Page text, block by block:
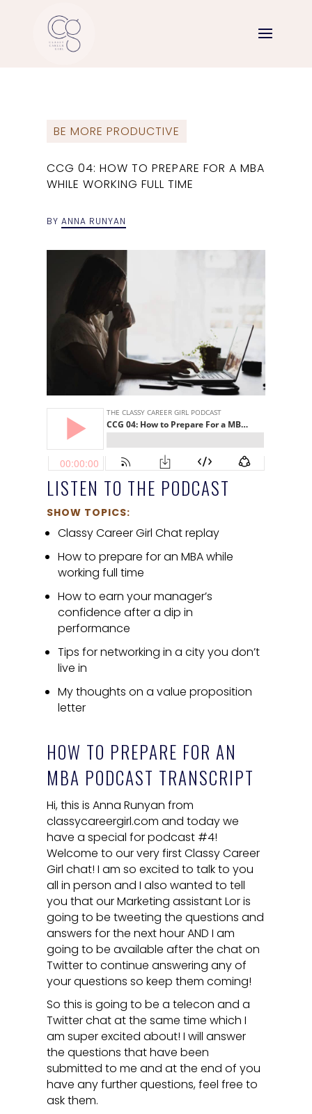
BE MORE PRODUCTIVE
CCG 04: HOW TO PREPARE FOR A MBA
WHILE WORKING FULL TIME
BYANNA RUNYAN
LISTEN TO THE PODCAST
SHOW TOPICS:
Classy Career Girl Chat replay
How to prepare for an MBA while
working full time
How to earn your manager’s
confidence after a dip in
performance
Tips for networking in a city you don’t
live in
My thoughts on a value proposition
letter
HOW TO PREPARE FOR AN
MBA PODCAST TRANSCRIPT
Hi, this is Anna Runyan from
classycareergirl.com and today we
have a special for podcast #4!
Welcome to our very first Classy Career
Girl chat! I am so excited to talk to you
all in person and I also wanted to tell
you that our Marketing assistant Lor is
going to be tweeting the questions and
answers for the next hour AND I am
going to be available after the chat on
Twitter to continue answering any of
your questions so keep them coming!
So this is going to be a telecon and a
Twitter chat at the same time which I
am super excited about! I will answer
the questions that have been
submitted to me and at the end of you
have any further questions, feel free to
ask them.